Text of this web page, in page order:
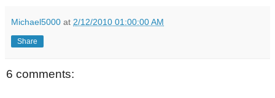
Michael5000 at 2/12/2010 01:00:00 AM
Share
6 comments: